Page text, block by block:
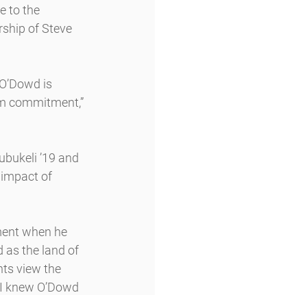
to the
of Steve
is
commitment,”
’19 and
impact of
when he
as the land of
view the
O’Dowd